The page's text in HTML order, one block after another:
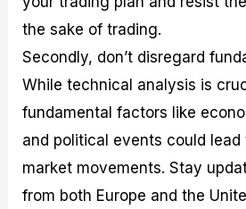
the sake of trading.
Secondly, don’t disregard
While technical analysis is
fundamental factors like
and political events could
market movements. Stay
from both Europe and the